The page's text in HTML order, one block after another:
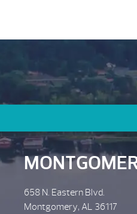
658 N. Eastern Blvd.
Montgomery, AL 36117